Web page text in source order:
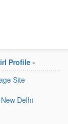
Profile -
Site
New Delhi